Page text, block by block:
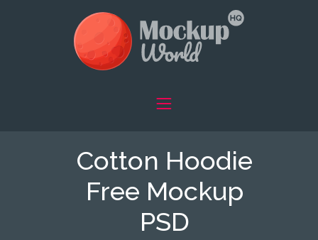
Cotton Hoodie
Free Mockup
PSD